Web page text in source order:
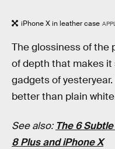
iPhone X in leather case
The glossiness of the
of depth that makes
gadgets of yesteryear.
better than plain
See also:The 6
8 Plus and iPhone X